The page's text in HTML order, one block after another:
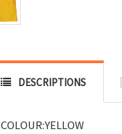
DESCRIPTIONS
COLOUR:YELLOW